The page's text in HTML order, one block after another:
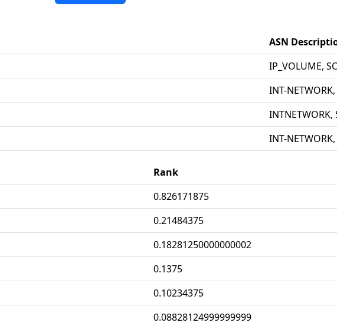
ASN
IP_VOLUME, SC
INT-NETWORK,
INTNETWORK,
INT-NETWORK,
Rank
0.826171875
0.21484375
0.18281250000000002
0.1375
0.10234375
0.08828124999999999